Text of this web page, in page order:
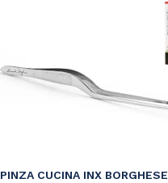
PINZA CUCINA INX BORGHESE